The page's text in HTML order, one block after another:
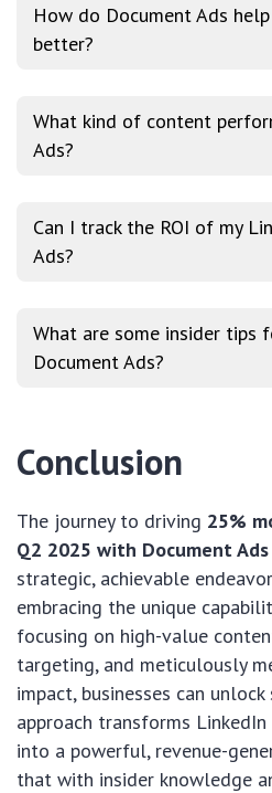
How do Document Ads
better?
What kind of content
Ads?
Can I track the ROI of my
Ads?
What are some insider tips
Document Ads?
Conclusion
The journey to driving 25%
Q2 2025 with Document Ads
strategic, achievable
embracing the unique
focusing on high-value
targeting, and meticulously
impact, businesses can
approach transforms
into a powerful, revenue-
that with insider knowledge